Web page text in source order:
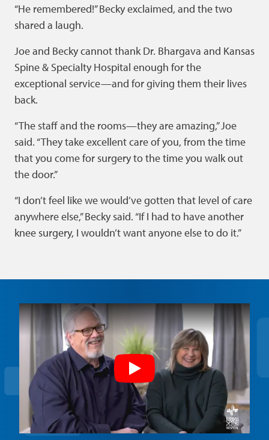
“He remembered!” Becky exclaimed, and the two
shared a laugh.
Joe and Becky cannot thank Dr. Bhargava and Kansas
Spine & Specialty Hospital enough for the
exceptional service—and for giving them their lives
back.
“The staff and the rooms—they are amazing,” Joe
said. “They take excellent care of you, from the time
that you come for surgery to the time you walk out
the door.”
“I don’t feel like we would’ve gotten that level of care
anywhere else,” Becky said. “If I had to have another
knee surgery, I wouldn’t want anyone else to do it.”